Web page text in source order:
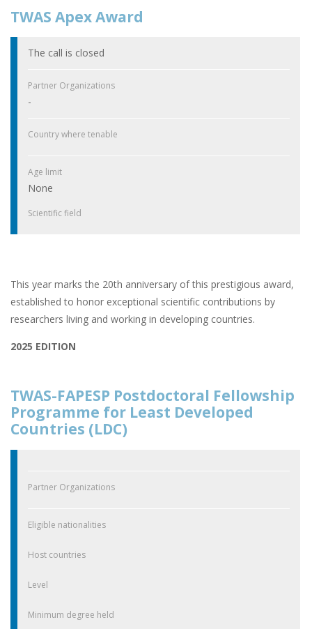
TWAS Apex Award
The call is closed
Partner Organizations
-
Country where tenable
Age limit
None
Scientific field
This year marks the 20th anniversary of this prestigious award,
established to honor exceptional scientific contributions by
researchers living and working in developing countries.
2025 EDITION
TWAS-FAPESP Postdoctoral Fellowship
Programme for Least Developed
Countries (LDC)
Partner Organizations
Eligible nationalities
Host countries
Level
Minimum degree held